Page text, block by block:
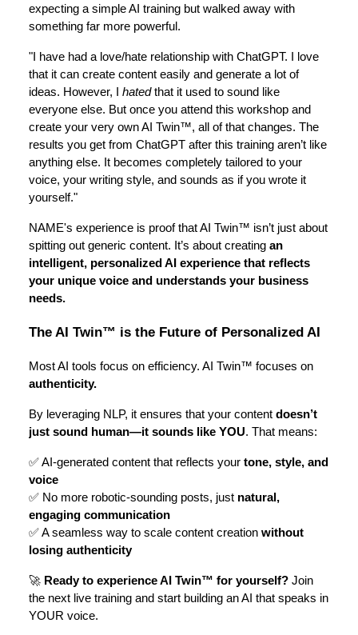
expecting a simple AI training but walked away with
something far more powerful.
"I have had a love/hate relationship with ChatGPT. I love
that it can create content easily and generate a lot of
ideas. However, I hatedthat it used to sound like
everyone else. But once you attend this workshop and
create your very own AI Twin™, all of that changes. The
results you get from ChatGPT after this training aren’t like
anything else. It becomes completely tailored to your
voice, your writing style, and sounds as if you wrote it
yourself."
NAME's experience is proof that AI Twin™ isn’t just about
spitting out generic content. It’s about creating an
intelligent, personalized AI experience that reflects
your unique voice and understands your business
needs.
The AI Twin™ is the Future of Personalized AI
Most AI tools focus on efficiency. AI Twin™ focuses on
authenticity.
By leveraging NLP, it ensures that your content doesn’t
just sound human—it sounds like YOU. That means:
✅ AI-generated content that reflects your tone, style, and
voice
✅ No more robotic-sounding posts, just natural,
engaging communication
✅ A seamless way to scale content creation without
losing authenticity
🚀 Ready to experience AI Twin™ for yourself? Join
the next live training and start building an AI that speaks in
YOUR voice.